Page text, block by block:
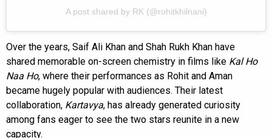
A post shared by RK (@rohitkhilnani)
Over the years, Saif Ali Khan and Shah Rukh Khan have
shared memorable on-screen chemistry in films like Kal Ho
Naa Ho, where their performances as Rohit and Aman
became hugely popular with audiences. Their latest
collaboration, Kartavya, has already generated curiosity
among fans eager to see the two stars reunite in a new
capacity.